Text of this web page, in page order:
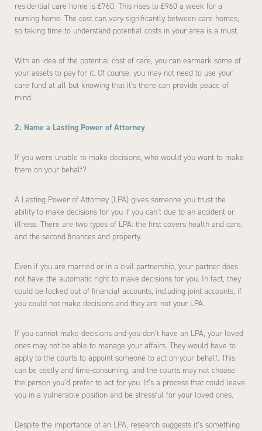
residential care home is £760. This rises to £960 a week for a
nursing home. The cost can vary significantly between care homes,
so taking time to understand potential costs in your area is a must.
With an idea of the potential cost of care, you can earmark some of
your assets to pay for it. Of course, you may not need to use your
care fund at all but knowing that it’s there can provide peace of
mind.
2. Name a Lasting Power of Attorney
If you were unable to make decisions, who would you want to make
them on your behalf?
A Lasting Power of Attorney (LPA) gives someone you trust the
ability to make decisions for you if you can’t due to an accident or
illness. There are two types of LPA: the first covers health and care,
and the second finances and property.
Even if you are married or in a civil partnership, your partner does
not have the automatic right to make decisions for you. In fact, they
could be locked out of financial accounts, including joint accounts, if
you could not make decisions and they are not your LPA.
If you cannot make decisions and you don’t have an LPA, your loved
ones may not be able to manage your affairs. They would have to
apply to the courts to appoint someone to act on your behalf. This
can be costly and time-consuming, and the courts may not choose
the person you’d prefer to act for you. It’s a process that could leave
you in a vulnerable position and be stressful for your loved ones.
Despite the importance of an LPA, research suggests it’s something